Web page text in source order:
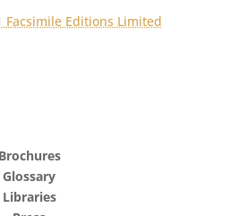
Facsimile Editions Limited
Brochures
Glossary
Libraries